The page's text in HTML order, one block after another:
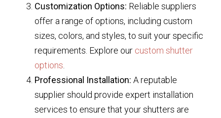
Customization Options: Reliable suppliers
offer a range of options, including custom
sizes, colors, and styles, to suit your specific
requirements. Explore our custom shutter
options
Professional Installation: A reputable
supplier should provide expert installation
services to ensure that your shutters are